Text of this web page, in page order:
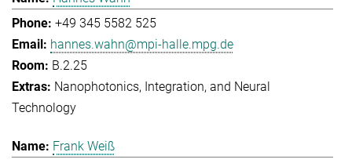
+49 345 5582 525
hannes.wahn@mpi-halle.mpg.de
B.2.25
Nanophotonics, Integration, and Neural
Technology
Frank Weiß